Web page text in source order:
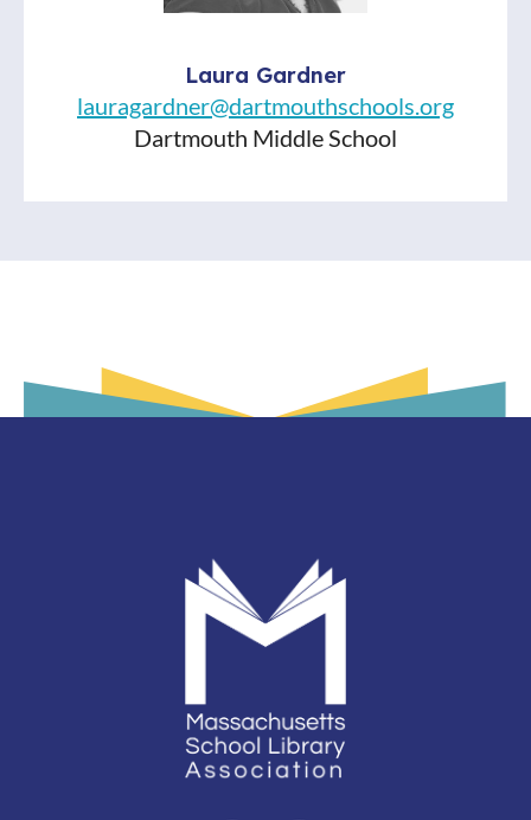
Laura Gardner
lauragardner@dartmouthschools.org
Dartmouth Middle School